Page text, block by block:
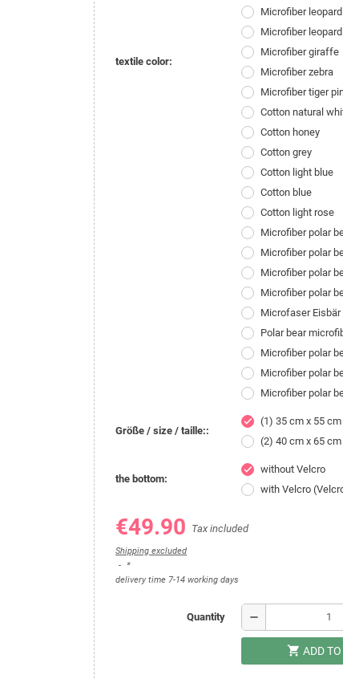
textile color:
Microfiber leopard
Microfiber
Microfiber giraffe
Microfiber zebra
Microfiber tiger
Cotton natural
Cotton honey
Cotton grey
Cotton light blue
Cotton blue
Cotton light rose
Microfiber polar
Microfiber polar
Microfiber polar
Microfiber polar
Microfaser
Polar bear
Microfiber polar
Microfiber polar
Microfiber polar
Größe / size / taille::
check
(1) 35 cm x 55
(2) 40 cm x 65
the bottom:
check
without Velcro
with Velcro
€49.90 Tax included
Shipping excluded
*
delivery time 7-14 working days
Quantity remove
shopping_cart ADD